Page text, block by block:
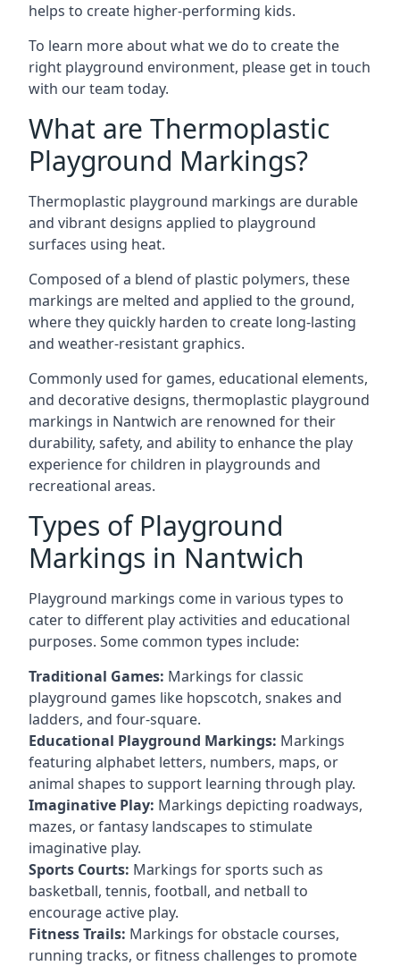
helps to create higher-performing kids.
To learn more about what we do to create the
right playground environment, please get in touch
with our team today.
What are Thermoplastic
Playground Markings?
Thermoplastic playground markings are durable
and vibrant designs applied to playground
surfaces using heat.
Composed of a blend of plastic polymers, these
markings are melted and applied to the ground,
where they quickly harden to create long-lasting
and weather-resistant graphics.
Commonly used for games, educational elements,
and decorative designs, thermoplastic playground
markings in Nantwich are renowned for their
durability, safety, and ability to enhance the play
experience for children in playgrounds and
recreational areas.
Types of Playground
Markings in Nantwich
Playground markings come in various types to
cater to different play activities and educational
purposes. Some common types include:
Traditional Games: Markings for classic
playground games like hopscotch, snakes and
ladders, and four-square.
Educational Playground Markings: Markings
featuring alphabet letters, numbers, maps, or
animal shapes to support learning through play.
Imaginative Play: Markings depicting roadways,
mazes, or fantasy landscapes to stimulate
imaginative play.
Sports Courts: Markings for sports such as
basketball, tennis, football, and netball to
encourage active play.
Fitness Trails: Markings for obstacle courses,
running tracks, or fitness challenges to promote